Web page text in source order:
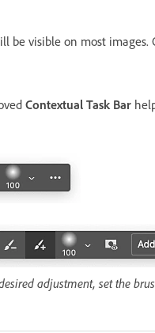
be visible on most
Contextual Task Bar
adjustment, set the